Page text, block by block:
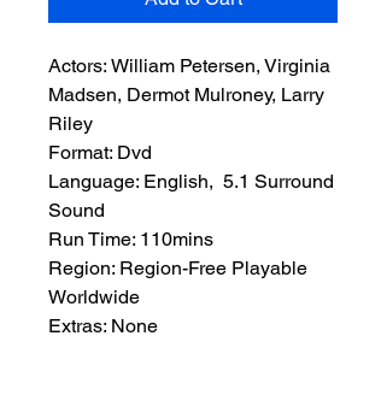
Actors: William Petersen, Virginia
Madsen, Dermot Mulroney, Larry
Riley
Format: Dvd
Language: English, 5.1 Surround
Sound
Run Time: 110mins
Region: Region-Free Playable
Worldwide
Extras: None